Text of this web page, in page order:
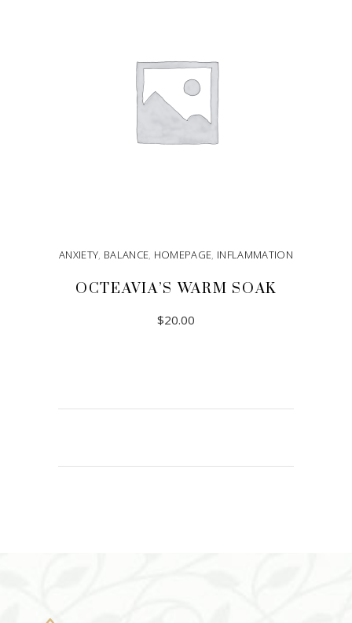
ANXIETY, BALANCE, HOMEPAGE, INFLAMMATION
OCTEAVIA’S WARM SOAK
$20.00